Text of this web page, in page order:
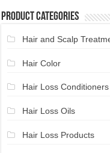
Product Categories
Hair and Scalp
Hair Color
Hair Loss Conditioners
Hair Loss Oils
Hair Loss Products